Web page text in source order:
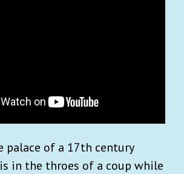
palace of a 17th century
in the throes of a coup while